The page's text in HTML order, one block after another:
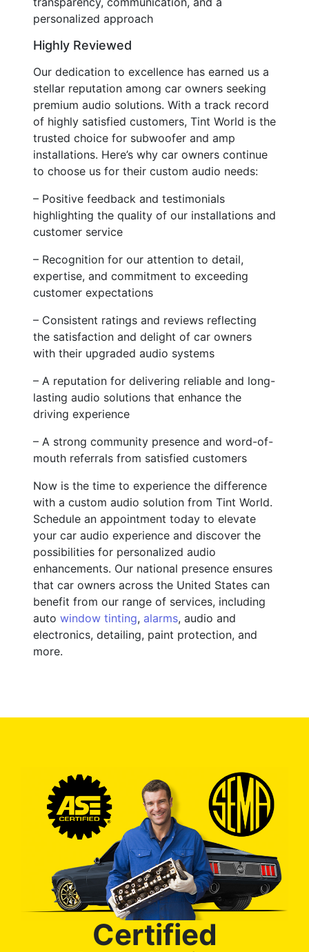
personalized approach
Highly Reviewed
Our dedication to excellence has earned us a
stellar reputation among car owners seeking
premium audio solutions. With a track record
of highly satisfied customers, Tint World is the
trusted choice for subwoofer and amp
installations. Here’s why car owners continue
to choose us for their custom audio needs:
– Positive feedback and testimonials
highlighting the quality of our installations and
customer service
– Recognition for our attention to detail,
expertise, and commitment to exceeding
customer expectations
– Consistent ratings and reviews reflecting
the satisfaction and delight of car owners
with their upgraded audio systems
– A reputation for delivering reliable and long-
lasting audio solutions that enhance the
driving experience
– A strong community presence and word-of-
mouth referrals from satisfied customers
Now is the time to experience the difference
with a custom audio solution from Tint World.
Schedule an appointment today to elevate
your car audio experience and discover the
possibilities for personalized audio
enhancements. Our national presence ensures
that car owners across the United States can
benefit from our range of services, including
auto window tinting, alarms, audio and
electronics, detailing, paint protection, and
more.
Certified